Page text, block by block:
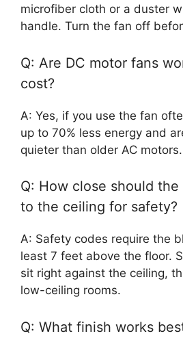
microfiber cloth or a duster
handle. Turn the fan off
Q: Are DC motor fans
cost?
A: Yes, if you use the fan
up to 70% less energy and
quieter than older AC motors.
Q: How close should
to the ceiling for safety?
A: Safety codes require the
least 7 feet above the floor.
sit right against the ceiling,
low-ceiling rooms.
Q: What finish works